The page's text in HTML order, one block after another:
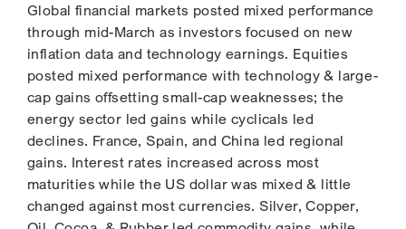
Global financial markets posted mixed performance
through mid-March as investors focused on new
inflation data and technology earnings. Equities
posted mixed performance with technology & large-
cap gains offsetting small-cap weaknesses; the
energy sector led gains while cyclicals led
declines. France, Spain, and China led regional
gains. Interest rates increased across most
maturities while the US dollar was mixed & little
changed against most currencies. Silver, Copper,